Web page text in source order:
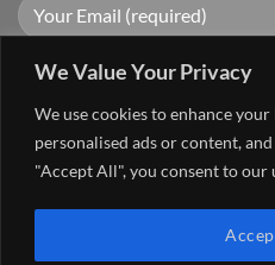
We Value Your Privacy
We use cookies to enhance
personalised ads or content,
"Accept All", you consent to our
FAQ MY